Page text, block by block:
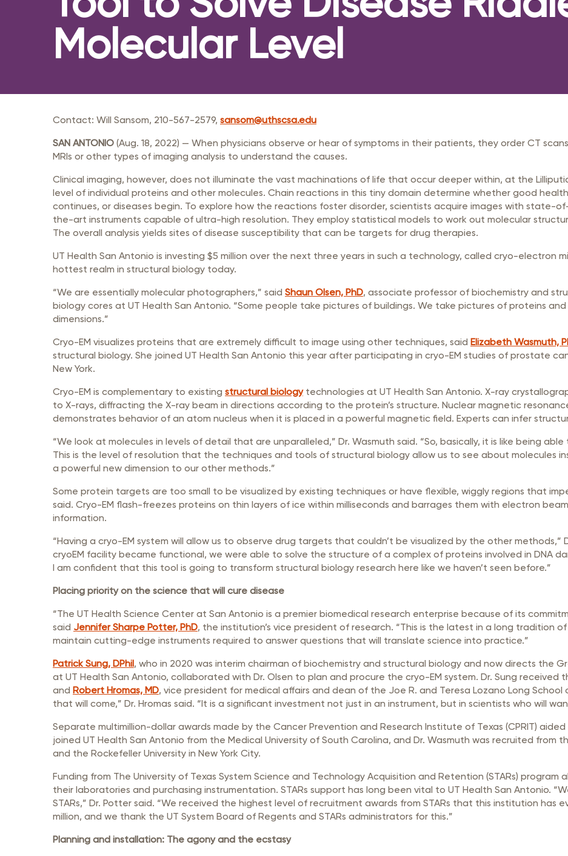
Military Affairs Council
Public Policy Council
Molecular Level
Contact: Will Sansom, 210-567-2579, sansom@uthscsa.edu
SAN ANTONIO (Aug. 18, 2022) — When physicians observe or hear of symptoms in their patients, they order CT
MRIs or other types of imaging analysis to understand the causes.
Clinical imaging, however, does not illuminate the vast machinations of life that occur deeper within, at the
level of individual proteins and other molecules. Chain reactions in this tiny domain determine whether good health
continues, or diseases begin. To explore how the reactions foster disorder, scientists acquire images with state-
the-art instruments capable of ultra-high resolution. They employ statistical models to work out molecular
The overall analysis yields sites of disease susceptibility that can be targets for drug therapies.
UT Health San Antonio is investing $5 million over the next three years in such a technology, called cryo-electron
hottest realm in structural biology today.
“We are essentially molecular photographers,” said Shaun Olsen, PhD, associate professor of biochemistry and
biology cores at UT Health San Antonio. “Some people take pictures of buildings. We take pictures of proteins
dimensions.”
Cryo-EM visualizes proteins that are extremely difficult to image using other techniques, said Elizabeth Wasmuth,
structural biology. She joined UT Health San Antonio this year after participating in cryo-EM studies of prostate
New York.
Cryo-EM is complementary to existing structural biologytechnologies at UT Health San Antonio. X-ray
to X-rays, diffracting the X-ray beam in directions according to the protein’s structure. Nuclear magnetic
demonstrates behavior of an atom nucleus when it is placed in a powerful magnetic field. Experts can infer
“We look at molecules in levels of detail that are unparalleled,” Dr. Wasmuth said. “So, basically, it is like being
This is the level of resolution that the techniques and tools of structural biology allow us to see about molecules
a powerful new dimension to our other methods.”
Some protein targets are too small to be visualized by existing techniques or have flexible, wiggly regions that
said. Cryo-EM flash-freezes proteins on thin layers of ice within milliseconds and barrages them with electron
information.
“Having a cryo-EM system will allow us to observe drug targets that couldn’t be visualized by the other methods,”
cryoEM facility became functional, we were able to solve the structure of a complex of proteins involved in DNA
I am confident that this tool is going to transform structural biology research here like we haven’t seen before.”
Placing priority on the science that will cure disease
“The UT Health Science Center at San Antonio is a premier biomedical research enterprise because of its
said Jennifer Sharpe Potter, PhD, the institution’s vice president of research. “This is the latest in a long tradition
maintain cutting-edge instruments required to answer questions that will translate science into practice.”
Patrick Sung, DPhil, who in 2020 was interim chairman of biochemistry and structural biology and now directs the
at UT Health San Antonio, collaborated with Dr. Olsen to plan and procure the cryo-EM system. Dr. Sung received
and Robert Hromas, MD, vice president for medical affairs and dean of the Joe R. and Teresa Lozano Long
that will come,” Dr. Hromas said. “It is a significant investment not just in an instrument, but in scientists who will
Separate multimillion-dollar awards made by the Cancer Prevention and Research Institute of Texas (CPRIT) aided
joined UT Health San Antonio from the Medical University of South Carolina, and Dr. Wasmuth was recruited from
and the Rockefeller University in New York City.
Funding from The University of Texas System Science and Technology Acquisition and Retention (STARs)
their laboratories and purchasing instrumentation. STARs support has long been vital to UT Health San Antonio.
STARs,” Dr. Potter said. “We received the highest level of recruitment awards from STARs that this institution has
million, and we thank the UT System Board of Regents and STARs administrators for this.”
Planning and installation: The agony and the ecstasy